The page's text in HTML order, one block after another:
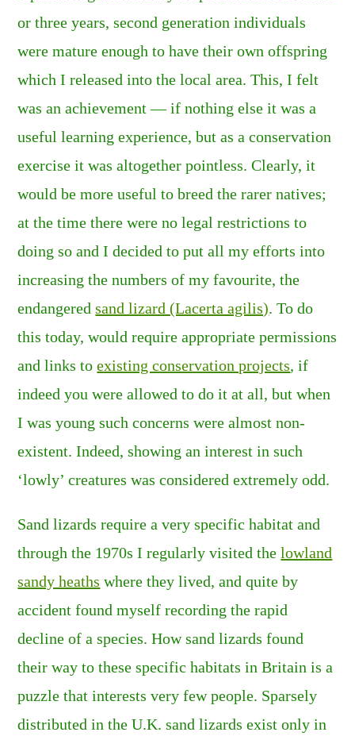
or three years, second generation individuals
were mature enough to have their own offspring
which I released into the local area. This, I felt
was an achievement — if nothing else it was a
useful learning experience, but as a conservation
exercise it was altogether pointless. Clearly, it
would be more useful to breed the rarer natives;
at the time there were no legal restrictions to
doing so and I decided to put all my efforts into
increasing the numbers of my favourite, the
endangeredsand lizard (Lacerta agilis). To do
this today, would require appropriate permissions
and links toexisting conservation projects, if
indeed you were allowed to do it at all, but when
I was young such concerns were almost non-
existent. Indeed, showing an interest in such
‘lowly’ creatures was considered extremely odd.
Sand lizards require a very specific habitat and
through the 1970s I regularly visited thelowland
sandy heaths where they lived, and quite by
accident found myself recording the rapid
decline of a species. How sand lizards found
their way to these specific habitats in Britain is a
puzzle that interests very few people. Sparsely
distributed in the U.K. sand lizards exist only in